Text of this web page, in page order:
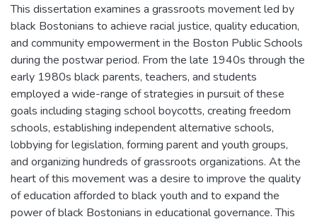
This dissertation examines a grassroots movement led by
black Bostonians to achieve racial justice, quality education,
and community empowerment in the Boston Public Schools
during the postwar period. From the late 1940s through the
early 1980s black parents, teachers, and students
employed a wide-range of strategies in pursuit of these
goals including staging school boycotts, creating freedom
schools, establishing independent alternative schools,
lobbying for legislation, forming parent and youth groups,
and organizing hundreds of grassroots organizations. At the
heart of this movement was a desire to improve the quality
of education afforded to black youth and to expand the
power of black Bostonians in educational governance. This